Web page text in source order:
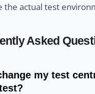
the actual test
Asked
my test